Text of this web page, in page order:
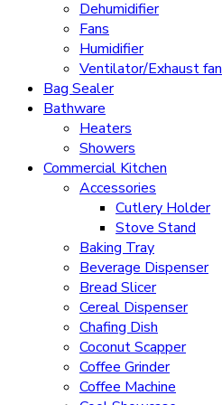
Dehumidifier
Fans
Humidifier
Ventilator/Exhaust fan
Bag Sealer
Bathware
Heaters
Showers
Commercial Kitchen
Accessories
Cutlery Holder
Stove Stand
Baking Tray
Beverage Dispenser
Bread Slicer
Cereal Dispenser
Chafing Dish
Coconut Scapper
Coffee Grinder
Coffee Machine